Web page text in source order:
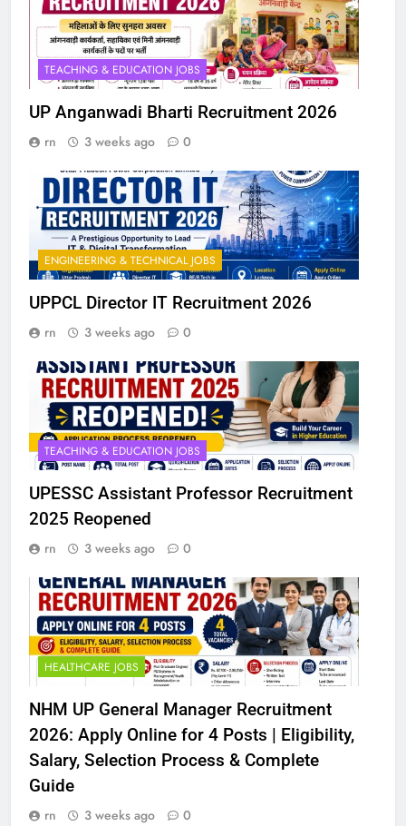
TEACHING & EDUCATION JOBS
UP Anganwadi Bharti Recruitment 2026
rn 3 weeks ago 0
ENGINEERING & TECHNICAL JOBS
UPPCL Director IT Recruitment 2026
rn 3 weeks ago 0
TEACHING & EDUCATION JOBS
UPESSC Assistant Professor Recruitment
2025 Reopened
rn 3 weeks ago 0
HEALTHCARE JOBS
NHM UP General Manager Recruitment
2026: Apply Online for 4 Posts | Eligibility,
Salary, Selection Process & Complete
Guide
rn 3 weeks ago 0